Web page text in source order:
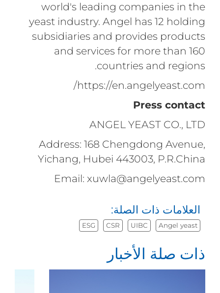
world's leading companies in the
yeast industry. Angel has 12 holding
subsidiaries and provides products
and services for more than 160
countries and regions.
https://en.angelyeast.com/
Press contact
ANGEL YEAST CO., LTD
Address: 168 Chengdong Avenue,
Yichang, Hubei 443003, P.R.China
Email: xuwla@angelyeast.com
العلامات ذات الصلة:
Angel yeast
UIBC
CSR
ESG
ذات صلة الأخبار